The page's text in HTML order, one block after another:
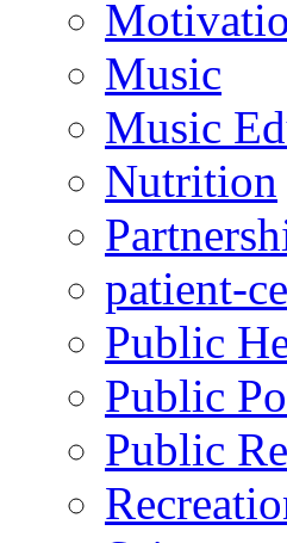
Music
Music
Nutrition
patient-
Public
Public
Public